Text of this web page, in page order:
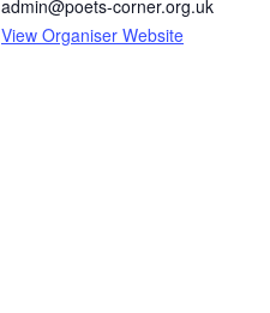
admin@poets-corner.org.uk
View Organiser Website